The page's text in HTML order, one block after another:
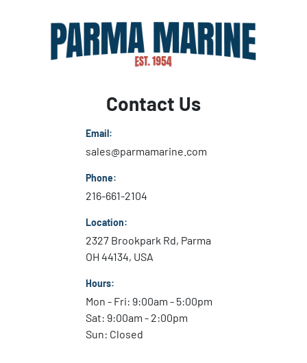
Contact Us
Email:
sales@parmamarine.com
Phone:
216-661-2104
Location:
2327 Brookpark Rd, Parma
OH 44134, USA
Hours:
Mon - Fri: 9:00am - 5:00pm
Sat: 9:00am - 2:00pm
Sun: Closed